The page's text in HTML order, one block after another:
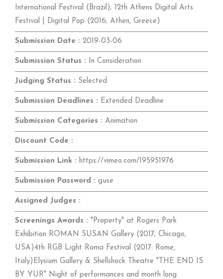
International Festival (Brazil); 12th Athens Digital Arts
Festival | Digital Pop (2016; Athen, Greece)
Submission Date : 2019-03-06
Submission Status : In Consideration
Judging Status : Selected
Submission Deadlines : Extended Deadline
Submission Categories : Animation
Discount Code :
Submission Link : https://vimeo.com/195951976
Submission Password : guse
Assigned Judges :
Screenings Awards : "Property" at Rogers Park
Exhibition ROMAN SUSAN Gallery (2017; Chicago,
USA)4th RGB Light Roma Festival (2017: Rome,
Italy)Elysium Gallery & Shellshock Theatre "THE END IS
BY YUR" Night of performances and month long